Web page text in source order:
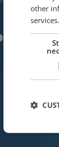
other
services.